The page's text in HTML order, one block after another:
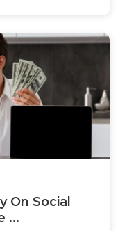
On Social
...